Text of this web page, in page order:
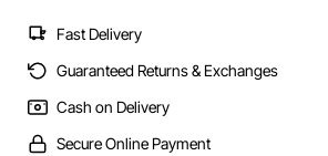
Fast Delivery
Guaranteed Returns & Exchanges
Cash on Delivery
Secure Online Payment